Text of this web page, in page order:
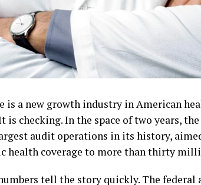
is a new growth industry in American
is checking. In the space of two years,
audit operations in its history,
health coverage to more than thirty
tell the story quickly. The